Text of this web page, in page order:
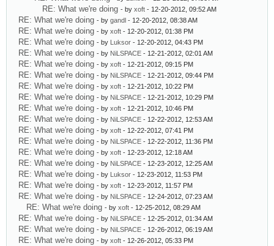
RE: What we're doing - by xoft - 12-20-2012, 09:52 AM
RE: What we're doing - by gandl - 12-20-2012, 08:38 AM
RE: What we're doing - by xoft - 12-20-2012, 01:38 PM
RE: What we're doing - by Luksor - 12-20-2012, 04:43 PM
RE: What we're doing - by NiLSPACE - 12-21-2012, 02:01 AM
RE: What we're doing - by xoft - 12-21-2012, 09:15 PM
RE: What we're doing - by NiLSPACE - 12-21-2012, 09:44 PM
RE: What we're doing - by xoft - 12-21-2012, 10:22 PM
RE: What we're doing - by NiLSPACE - 12-21-2012, 10:29 PM
RE: What we're doing - by xoft - 12-21-2012, 10:46 PM
RE: What we're doing - by NiLSPACE - 12-22-2012, 12:53 AM
RE: What we're doing - by xoft - 12-22-2012, 07:41 PM
RE: What we're doing - by NiLSPACE - 12-22-2012, 11:36 PM
RE: What we're doing - by xoft - 12-23-2012, 12:18 AM
RE: What we're doing - by NiLSPACE - 12-23-2012, 12:25 AM
RE: What we're doing - by Luksor - 12-23-2012, 11:53 PM
RE: What we're doing - by xoft - 12-23-2012, 11:57 PM
RE: What we're doing - by NiLSPACE - 12-24-2012, 07:23 AM
RE: What we're doing - by xoft - 12-25-2012, 08:29 AM
RE: What we're doing - by NiLSPACE - 12-25-2012, 01:34 AM
RE: What we're doing - by NiLSPACE - 12-26-2012, 06:19 AM
RE: What we're doing - by xoft - 12-26-2012, 05:33 PM